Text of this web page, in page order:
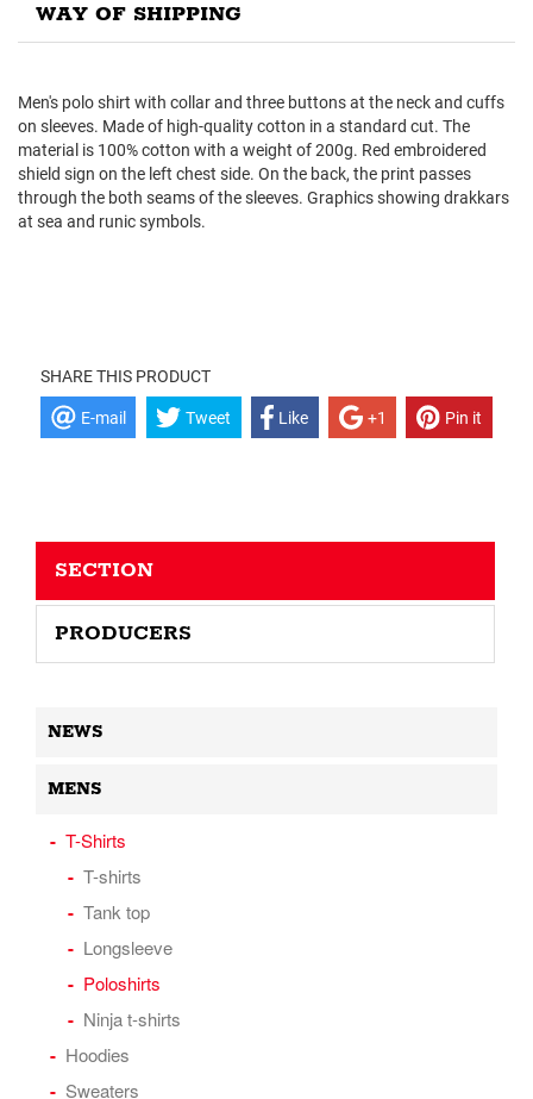
WAY OF SHIPPING
Men's polo shirt with collar and three buttons at the neck and cuffs
on sleeves. Made of high-quality cotton in a standard cut. The
material is 100% cotton with a weight of 200g. Red embroidered
shield sign on the left chest side. On the back, the print passes
through the both seams of the sleeves. Graphics showing drakkars
at sea and runic symbols.
SHARE THIS PRODUCT
E-mail Tweet Like +1 Pin it
SECTION
PRODUCERS
NEWS
MENS
T-Shirts
T-shirts
Tank top
Longsleeve
Poloshirts
Ninja t-shirts
Hoodies
Sweaters